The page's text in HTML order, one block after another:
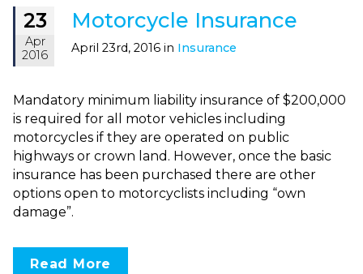
23
Apr
2016
Motorcycle Insurance
April 23rd, 2016 in Insurance
Mandatory minimum liability insurance of $200,000
is required for all motor vehicles including
motorcycles if they are operated on public
highways or crown land. However, once the basic
insurance has been purchased there are other
options open to motorcyclists including “own
damage”.
Read More